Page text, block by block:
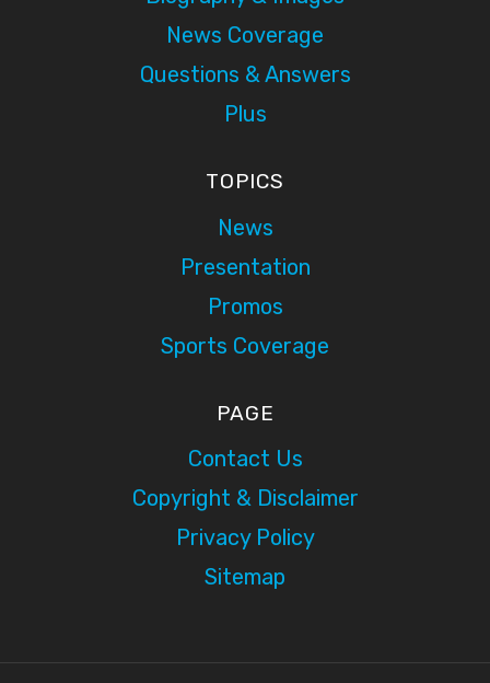
News Coverage
Questions & Answers
Plus
TOPICS
News
Presentation
Promos
Sports Coverage
PAGE
Contact Us
Copyright & Disclaimer
Privacy Policy
Sitemap